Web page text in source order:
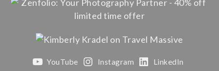
YouTube Instagram LinkedIn